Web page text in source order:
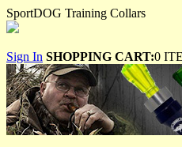
SportDOG Training Collars
Sign In SHOPPING CART:0